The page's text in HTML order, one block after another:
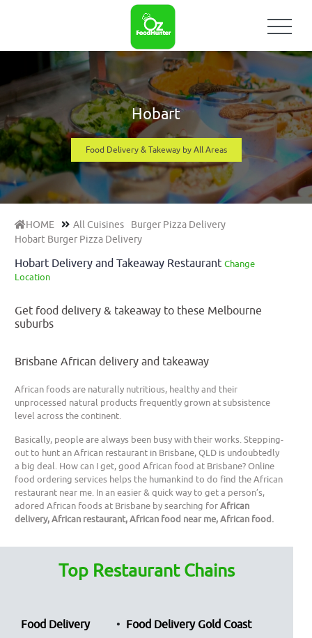
Hobart
Food Delivery & Takeway by All Areas
HOME All Cuisines
Burger Pizza Delivery
Hobart Burger Pizza Delivery
Hobart Delivery and Takeaway Restaurant Change
Location
Get food delivery & takeaway to these Melbourne
suburbs
Brisbane African delivery and takeaway
African foods are naturally nutritious, healthy and their
unprocessed natural products frequently grown at subsistence
level across the continent.
Basically, people are always been busy with their works. Stepping-
out to hunt an African restaurant in Brisbane, QLD is undoubtedly
a big deal. How can I get, good African food at Brisbane? Online
food ordering services helps the humankind to do find the African
restaurant near me. In an easier & quick way to get a person’s,
adored African foods at Brisbane by searching forAfrican
delivery, African restaurant, African food near me, African food.
Top Restaurant Chains
Food Delivery
Food Delivery Gold Coast